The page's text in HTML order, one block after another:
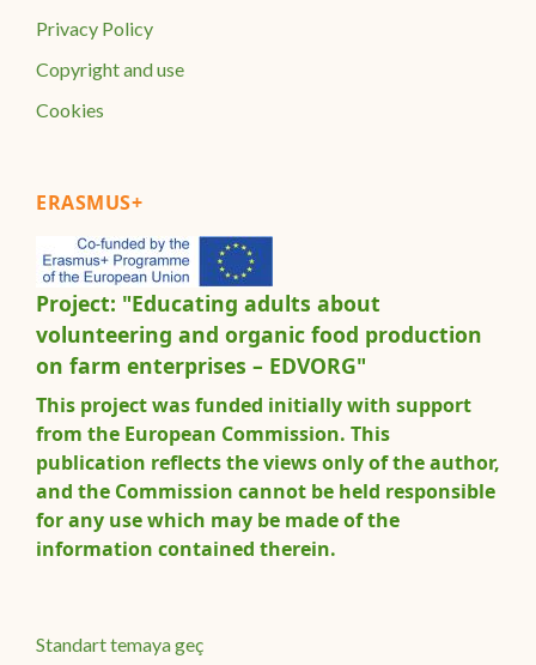
Privacy Policy
Copyright and use
Cookies
ERASMUS+
Project: "Educating adults about
volunteering and organic food production
on farm enterprises – EDVORG"
This project was funded initially with support
from the European Commission. This
publication reflects the views only of the author,
and the Commission cannot be held responsible
for any use which may be made of the
information contained therein.
Standart temaya geç